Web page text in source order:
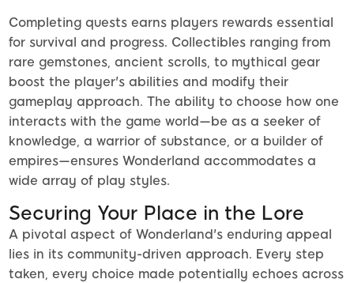
Completing quests earns players rewards essential
for survival and progress. Collectibles ranging from
rare gemstones, ancient scrolls, to mythical gear
boost the player's abilities and modify their
gameplay approach. The ability to choose how one
interacts with the game world—be as a seeker of
knowledge, a warrior of substance, or a builder of
empires—ensures Wonderland accommodates a
wide array of play styles.
Securing Your Place in the Lore
A pivotal aspect of Wonderland's enduring appeal
lies in its community-driven approach. Every step
taken, every choice made potentially echoes across